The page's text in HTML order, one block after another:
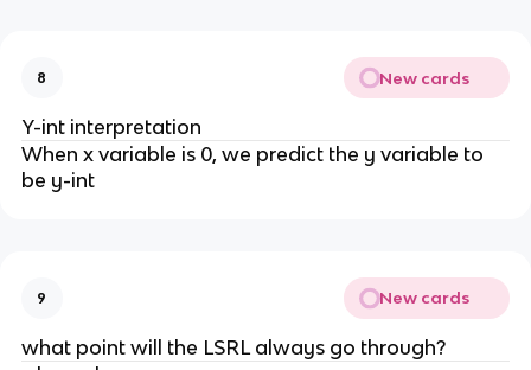
8 New cards
Y-int interpretation
When x variable is 0, we predict the y variable to
be y-int
9 New cards
what point will the LSRL always go through?